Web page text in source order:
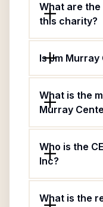
What are
this charity?
Is Jm
What is the
Murray
Who is the
Inc?
What is the